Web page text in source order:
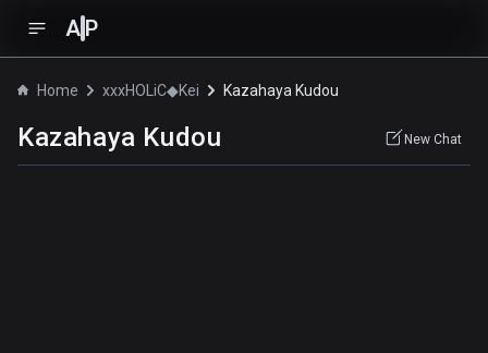
A P
Home xxxHOLiC◆Kei Kazahaya Kudou
Kazahaya Kudou New Chat